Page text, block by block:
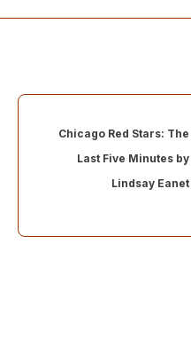
Chicago Red Stars: The
Last Five Minutes by
Lindsay Eanet